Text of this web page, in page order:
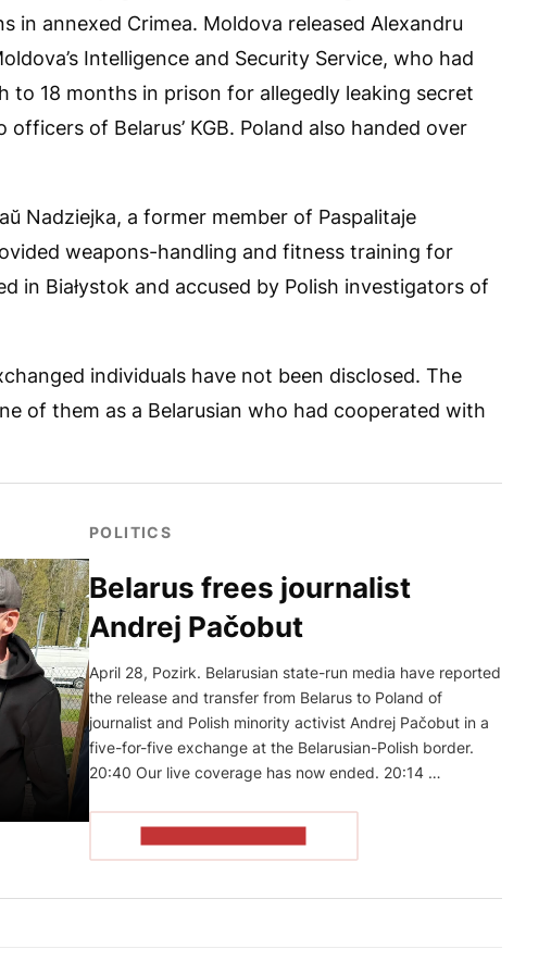
in annexed Crimea. Moldova released Alexandru
Intelligence and Security Service, who had
to 18 months in prison for allegedly leaking secret
of Belarus’ KGB. Poland also handed over
Nadziejka, a former member of Paspalitaje
weapons-handling and fitness training for
in Białystok and accused by Polish investigators of
individuals have not been disclosed. The
of them as a Belarusian who had cooperated with
POLITICS
Belarus frees journalist
Andrej Pačobut
April 28, Pozirk. Belarusian state-run media have reported
the release and transfer from Belarus to Poland of
journalist and Polish minority activist Andrej Pačobut in a
five-for-five exchange at the Belarusian-Polish border.
20:40 Our live coverage has now ended. 20:14 …